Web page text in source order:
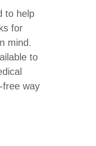
to help
for
mind.
to
free way